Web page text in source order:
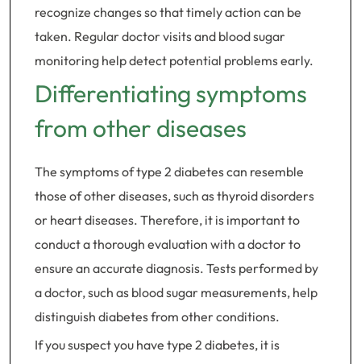
recognize changes so that timely action can be
taken. Regular doctor visits and blood sugar
monitoring help detect potential problems early.
Differentiating symptoms
from other diseases
The symptoms of type 2 diabetes can resemble
those of other diseases, such as thyroid disorders
or heart diseases. Therefore, it is important to
conduct a thorough evaluation with a doctor to
ensure an accurate diagnosis. Tests performed by
a doctor, such as blood sugar measurements, help
distinguish diabetes from other conditions.
If you suspect you have type 2 diabetes, it is